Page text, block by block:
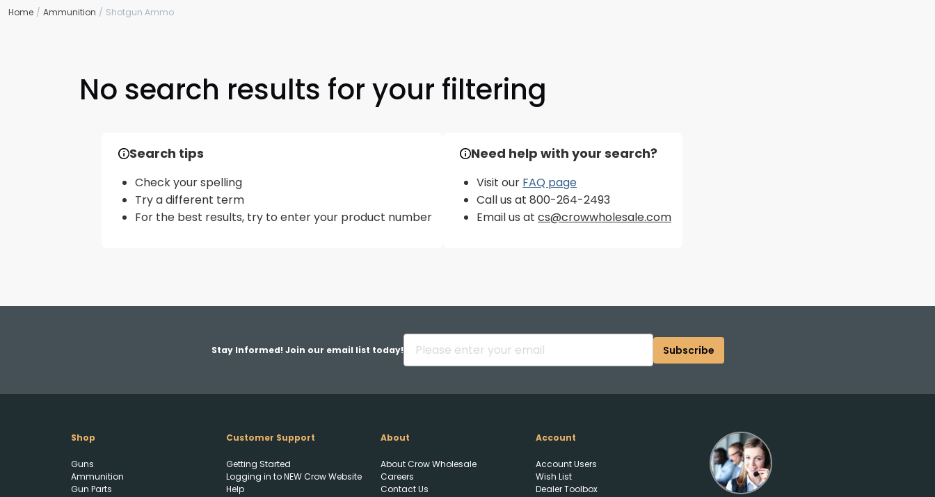
Home Ammunition Shotgun Ammo
No search results for your filtering
Search tips
Check your spelling
Try a different term
For the best results, try to enter your product number
Need help with your search?
Visit our FAQ page
Call us at 800-264-2493
Email us at cs@crowwholesale.com
Upload FFL Documentation
Stay Informed! Join our email list today! Subscribe
Shop
Guns
Ammunition
Gun Parts
Customer Support
Getting Started
Logging in to NEW Crow Website
Help
About
About Crow Wholesale
Careers
Contact Us
Account
Account Users
Wish List
Dealer Toolbox